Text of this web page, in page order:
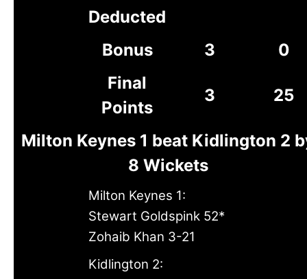
Deducted
Bonus
3
0
Final
Points
3 25
Milton Keynes 1 beat Kidlington 2
8 Wickets
Milton Keynes 1:
Stewart Goldspink 52*
Zohaib Khan 3-21
Kidlington 2: